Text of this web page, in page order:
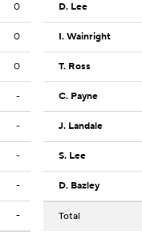
0
0
0
-
-
-
-
-
D. Lee
I. Wainright
T. Ross
C. Payne
J. Landale
S. Lee
D. Bazley
Total